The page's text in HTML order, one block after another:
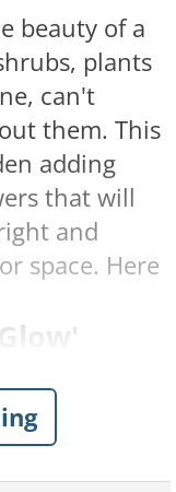
beauty of a
plants
can't
them. This
adding
that will
and
space. Here